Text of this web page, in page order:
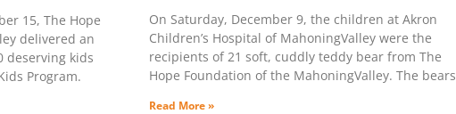
15, The Hope
delivered an
deserving kids
Program.
On Saturday, December 9, the children at Akron
Children’s Hospital of MahoningValley were the
recipients of 21 soft, cuddly teddy bear from The
Hope Foundation of the MahoningValley. The bears
Read More »